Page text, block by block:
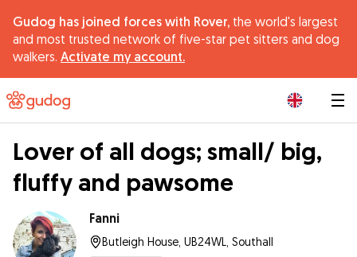
Gudog has joined forces with Rover, the world's largest
and most trusted network of five-star pet sitters and dog
walkers. Activate my account.
Lover of all dogs; small/ big,
fluffy and pawsome
Fanni
Butleigh House, UB24WL, Southall